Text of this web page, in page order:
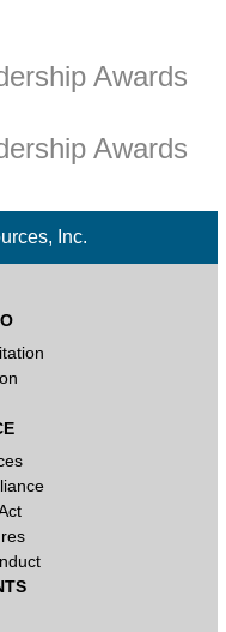
Awards
Awards
Inc.